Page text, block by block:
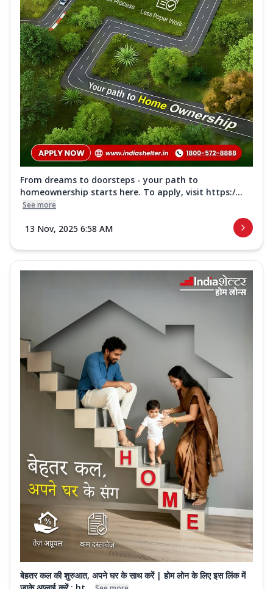
From dreams to doorsteps - your path to
homeownership starts here. To apply, visit https:/...
See more
13 Nov, 2025 6:58 AM
बेहतर कल की शुरुआत, अपने घर के साथ करें | होम लोन के लिए इस लिंक में